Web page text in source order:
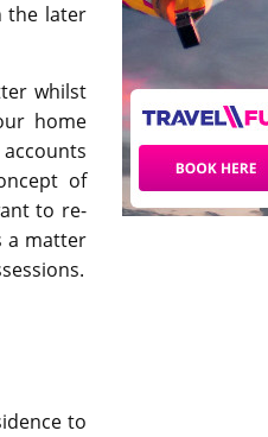
the later
whilst
home
of
to re-
a matter
to